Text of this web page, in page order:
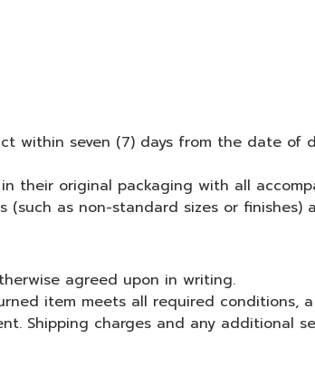
seven (7) days from the date of
their original packaging with all
as non-standard sizes or
agreed upon in writing.
item meets all required conditions,
Shipping charges and any additional